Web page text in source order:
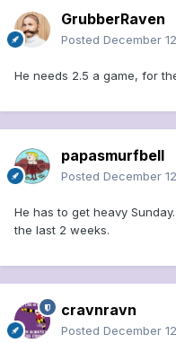
GrubberRaven
Posted December
He needs 2.5 a game, for
papasmurfbell
Posted December
He has to get heavy
the last 2 weeks.
cravnravn
Posted December